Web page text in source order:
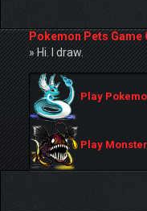
Pokemon Pets Game
»Hi. I draw.
Play
Play